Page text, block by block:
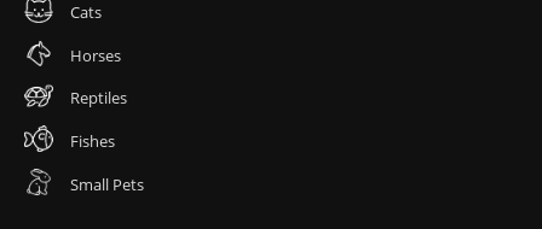
Cats
Horses
Reptiles
Fishes
Small Pets